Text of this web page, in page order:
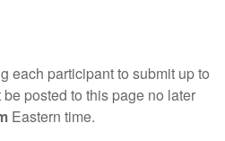
each participant to submit up to
posted to this page no later
Eastern time.